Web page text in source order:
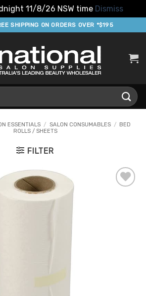
11/8/26 NSW time Dismiss
SHIPPING ON ORDERS OVER *$195
ESSENTIALS / SALON CONSUMABLES /
BED
ROLLS / SHEETS
FILTER